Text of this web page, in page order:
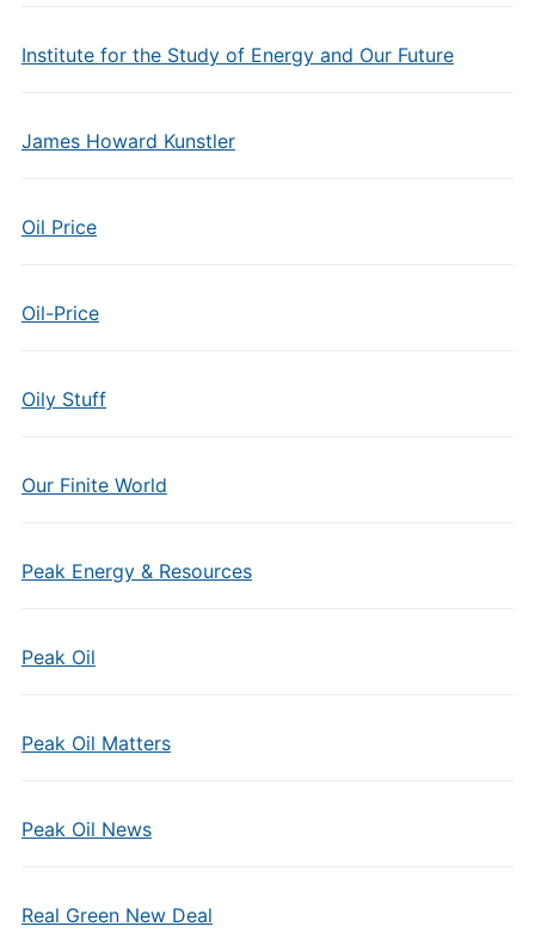
Institute for the Study of Energy and Our Future
James Howard Kunstler
Oil Price
Oil-Price
Oily Stuff
Our Finite World
Peak Energy & Resources
Peak Oil
Peak Oil Matters
Peak Oil News
Real Green New Deal